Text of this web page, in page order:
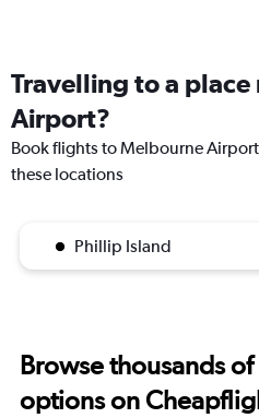
Travelling to a
Airport?
Book flights to Melbourne
these locations
Phillip Island
Browse thousands
options on